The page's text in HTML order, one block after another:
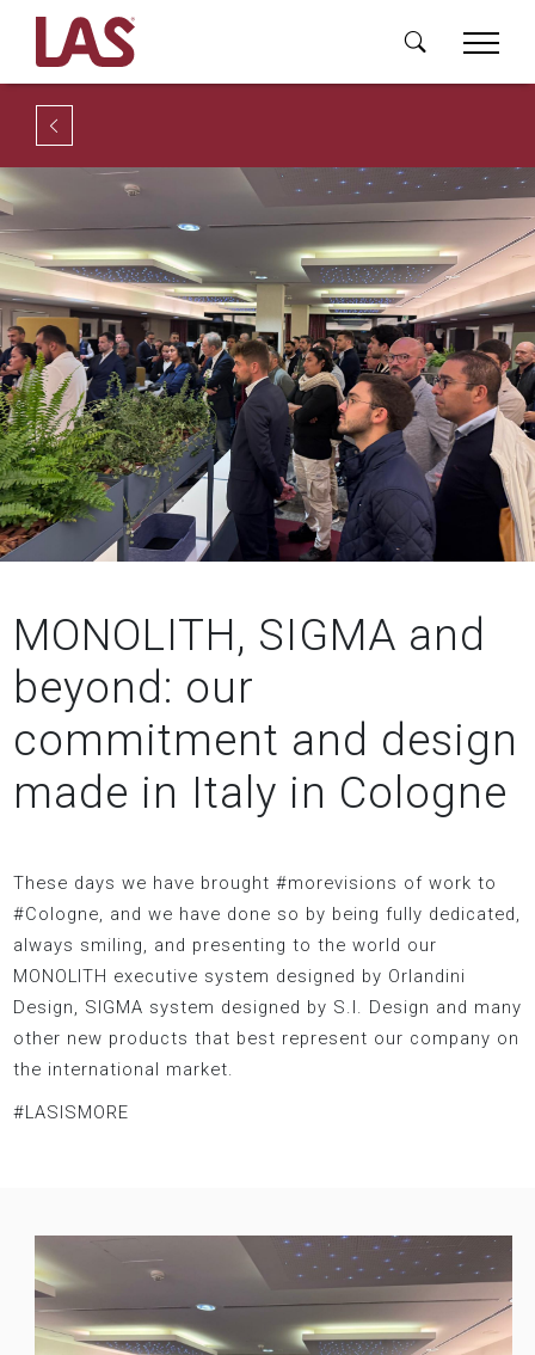
MONOLITH, SIGMA and
beyond: our
commitment and design
made in Italy in Cologne
These days we have brought #morevisions of work to
#Cologne, and we have done so by being fully dedicated,
always smiling, and presenting to the world our
MONOLITH executive system designed by Orlandini
Design, SIGMA system designed by S.I. Design and many
other new products that best represent our company on
the international market.
#LASISMORE